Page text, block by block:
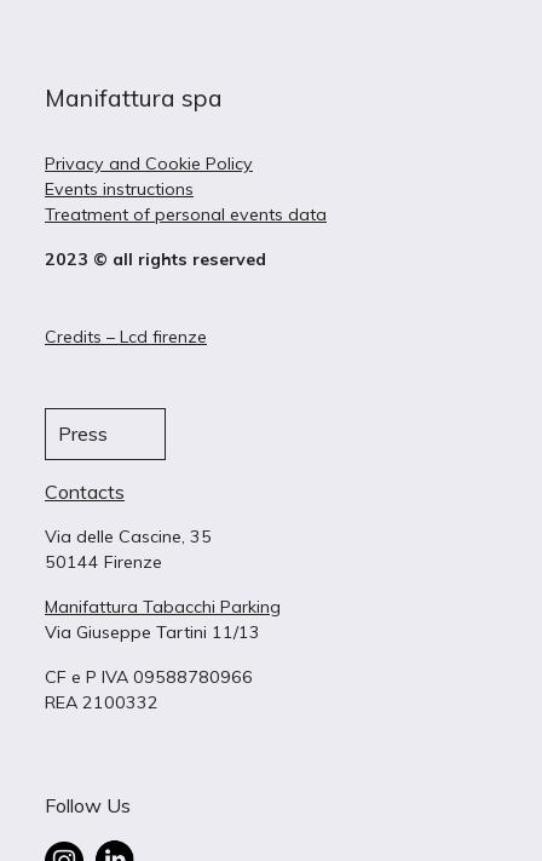
Manifattura spa
Privacy and Cookie Policy
Events instructions
Treatment of personal events data
2023 © all rights reserved
Credits – Lcd firenze
Press
Contacts
Via delle Cascine, 35
50144 Firenze
Manifattura Tabacchi Parking
Via Giuseppe Tartini 11/13
CF e P IVA 09588780966
REA 2100332
Follow Us